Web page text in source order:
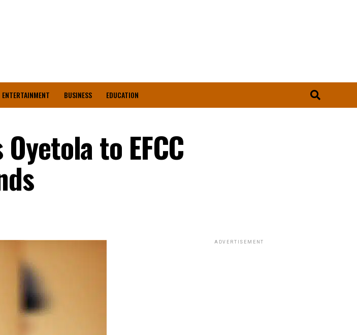
ENTERTAINMENT BUSINESS EDUCATION
to EFCC
ADVERTISEMENT